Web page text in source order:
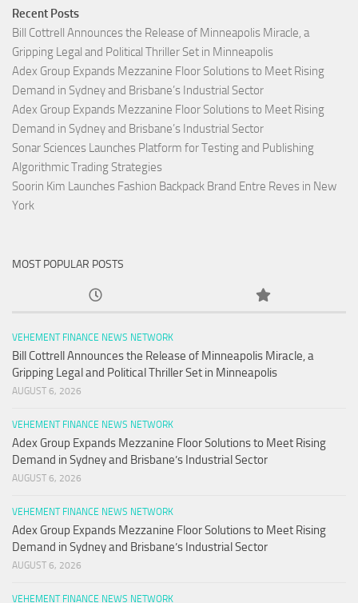
Recent Posts
Bill Cottrell Announces the Release of Minneapolis Miracle, a
Gripping Legal and Political Thriller Set in Minneapolis
Adex Group Expands Mezzanine Floor Solutions to Meet Rising
Demand in Sydney and Brisbane’s Industrial Sector
Adex Group Expands Mezzanine Floor Solutions to Meet Rising
Demand in Sydney and Brisbane’s Industrial Sector
Sonar Sciences Launches Platform for Testing and Publishing
Algorithmic Trading Strategies
Soorin Kim Launches Fashion Backpack Brand Entre Reves in New
York
MOST POPULAR POSTS
VEHEMENT FINANCE NEWS NETWORK
Bill Cottrell Announces the Release of Minneapolis Miracle, a
Gripping Legal and Political Thriller Set in Minneapolis
AUGUST 6, 2026
VEHEMENT FINANCE NEWS NETWORK
Adex Group Expands Mezzanine Floor Solutions to Meet Rising
Demand in Sydney and Brisbane’s Industrial Sector
AUGUST 6, 2026
VEHEMENT FINANCE NEWS NETWORK
Adex Group Expands Mezzanine Floor Solutions to Meet Rising
Demand in Sydney and Brisbane’s Industrial Sector
AUGUST 6, 2026
VEHEMENT FINANCE NEWS NETWORK